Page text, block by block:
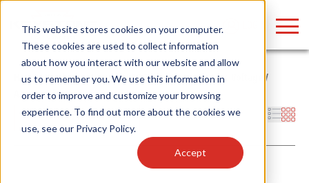
This website stores cookies on your computer.
These cookies are used to collect information
about how you interact with our website and allow
us to remember you. We use this information in
order to improve and customize your browsing
experience. To find out more about the cookies we
use, see our Privacy Policy.
Accept
Home/ Products/Lamps/LED Tubes/Type B - Line Voltage
/
Accessories
Filters
Find anything about our products, search
documention & more . . .